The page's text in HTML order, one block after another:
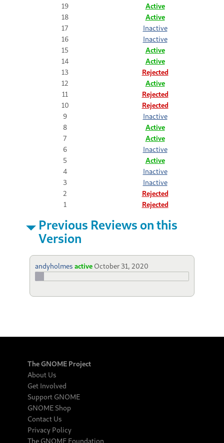
19
Active
18
Active
17
Inactive
16
Inactive
15
Active
14
Active
13
Rejected
12
Active
11
Rejected
10
Rejected
9
Inactive
8
Active
7
Active
6
Inactive
5
Active
4
Inactive
3
Inactive
2
Rejected
1
Rejected
Previous Reviews on this
Version
andyholmes active October 31, 2020
The GNOME Project
About Us
Get Involved
Support GNOME
GNOME Shop
Contact Us
Privacy Policy
The GNOME Foundation